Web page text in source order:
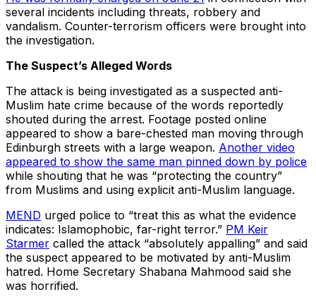
several incidents including threats, robbery and
vandalism. Counter-terrorism officers were brought into
the investigation.
The Suspect’s Alleged Words
The attack is being investigated as a suspected anti-
Muslim hate crime because of the words reportedly
shouted during the arrest. Footage posted online
appeared to show a bare-chested man moving through
Edinburgh streets with a large weapon. Another video
appeared to show the same man pinned down by police
while shouting that he was “protecting the country”
from Muslims and using explicit anti-Muslim language.
MEND urged police to “treat this as what the evidence
indicates: Islamophobic, far-right terror.” PM Keir
Starmer called the attack “absolutely appalling” and said
the suspect appeared to be motivated by anti-Muslim
hatred. Home Secretary Shabana Mahmood said she
was horrified.